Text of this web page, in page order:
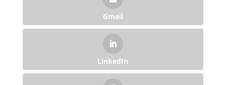
Gmail
LinkedIn